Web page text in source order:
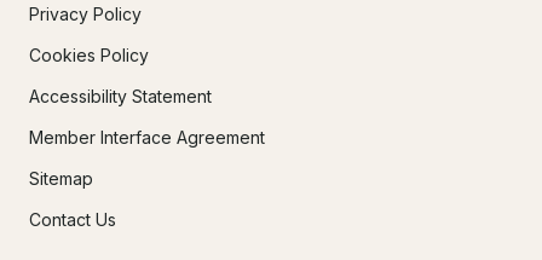
Privacy Policy
Cookies Policy
Accessibility Statement
Member Interface Agreement
Sitemap
Contact Us